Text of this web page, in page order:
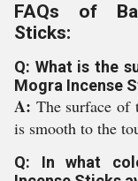
FAQs of
Sticks:
Q: What is the
Mogra Incense
A: The surface of
is smooth to the
Q: In what